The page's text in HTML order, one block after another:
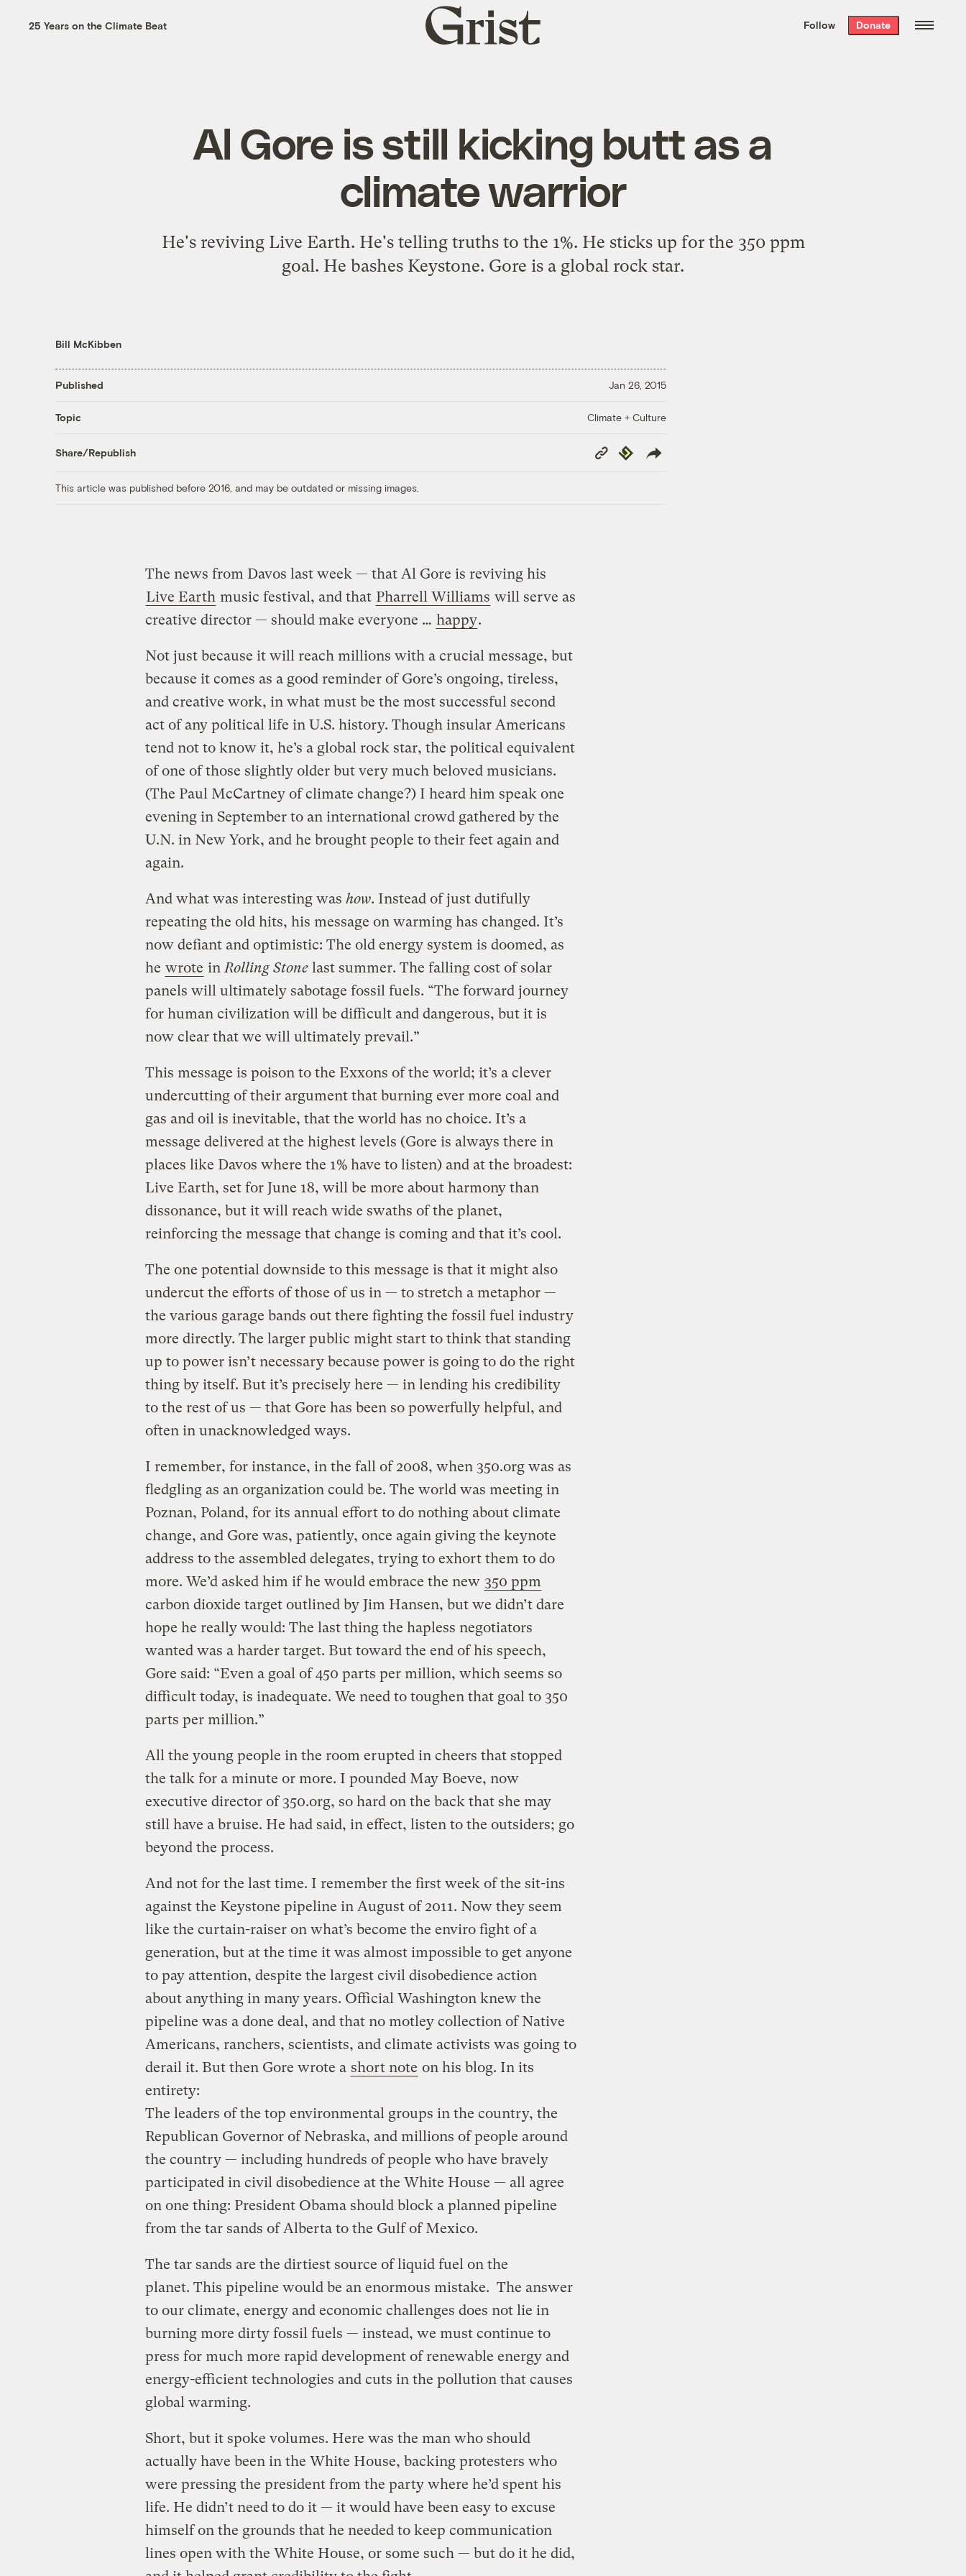
the week’s best
. Delivered free every
25 Years on the Climate Beat
Grist
home
Follow Donate
Al Gore is still kicking butt as a
climate warrior
He's reviving Live Earth. He's telling truths to the 1%. He sticks up for the 350 ppm
goal. He bashes Keystone. Gore is a global rock star.
Bill McKibben
Published Jan 26, 2015
Topic Climate + Culture
Share/Republish
Copy
Link
Republish
This article was published before 2016, and may be outdated or missing images.
The news from Davos last week — that Al Gore is reviving his
Live Earth music festival, and that Pharrell Williams will serve as
creative director — should make everyone … happy.
Not just because it will reach millions with a crucial message, but
because it comes as a good reminder of Gore’s ongoing, tireless,
and creative work, in what must be the most successful second
act of any political life in U.S. history. Though insular Americans
tend not to know it, he’s a global rock star, the political equivalent
of one of those slightly older but very much beloved musicians.
(The Paul McCartney of climate change?) I heard him speak one
evening in September to an international crowd gathered by the
U.N. in New York, and he brought people to their feet again and
again.
And what was interesting was how. Instead of just dutifully
repeating the old hits, his message on warming has changed. It’s
now defiant and optimistic: The old energy system is doomed, as
he wrote in Rolling Stonelast summer. The falling cost of solar
panels will ultimately sabotage fossil fuels. “The forward journey
for human civilization will be difficult and dangerous, but it is
now clear that we will ultimately prevail.”
This message is poison to the Exxons of the world; it’s a clever
undercutting of their argument that burning ever more coal and
gas and oil is inevitable, that the world has no choice. It’s a
message delivered at the highest levels (Gore is always there in
places like Davos where the 1% have to listen) and at the broadest:
Live Earth, set for June 18, will be more about harmony than
dissonance, but it will reach wide swaths of the planet,
reinforcing the message that change is coming and that it’s cool.
The one potential downside to this message is that it might also
undercut the efforts of those of us in — to stretch a metaphor —
the various garage bands out there fighting the fossil fuel industry
more directly. The larger public might start to think that standing
up to power isn’t necessary because power is going to do the right
thing by itself. But it’s precisely here — in lending his credibility
to the rest of us — that Gore has been so powerfully helpful, and
often in unacknowledged ways.
I remember, for instance, in the fall of 2008, when 350.org was as
fledgling as an organization could be. The world was meeting in
Poznan, Poland, for its annual effort to do nothing about climate
change, and Gore was, patiently, once again giving the keynote
address to the assembled delegates, trying to exhort them to do
more. We’d asked him if he would embrace the new 350 ppm
carbon dioxide target outlined by Jim Hansen, but we didn’t dare
hope he really would: The last thing the hapless negotiators
wanted was a harder target. But toward the end of his speech,
Gore said: “Even a goal of 450 parts per million, which seems so
difficult today, is inadequate. We need to toughen that goal to 350
parts per million.”
All the young people in the room erupted in cheers that stopped
the talk for a minute or more. I pounded May Boeve, now
executive director of 350.org, so hard on the back that she may
still have a bruise. He had said, in effect, listen to the outsiders; go
beyond the process.
And not for the last time. I remember the first week of the sit-ins
against the Keystone pipeline in August of 2011. Now they seem
like the curtain-raiser on what’s become the enviro fight of a
generation, but at the time it was almost impossible to get anyone
to pay attention, despite the largest civil disobedience action
about anything in many years. Official Washington knew the
pipeline was a done deal, and that no motley collection of Native
Americans, ranchers, scientists, and climate activists was going to
derail it. But then Gore wrote a short note on his blog. In its
entirety:
The leaders of the top environmental groups in the country, the
Republican Governor of Nebraska, and millions of people around
the country — including hundreds of people who have bravely
participated in civil disobedience at the White House — all agree
on one thing: President Obama should block a planned pipeline
from the tar sands of Alberta to the Gulf of Mexico.
The tar sands are the dirtiest source of liquid fuel on the
planet. This pipeline would be an enormous mistake. The answer
to our climate, energy and economic challenges does not lie in
burning more dirty fossil fuels — instead, we must continue to
press for much more rapid development of renewable energy and
energy-efficient technologies and cuts in the pollution that causes
global warming.
Short, but it spoke volumes. Here was the man who should
actually have been in the White House, backing protesters who
were pressing the president from the party where he’d spent his
life. He didn’t need to do it — it would have been easy to excuse
himself on the grounds that he needed to keep communication
lines open with the White House, or some such — but do it he did,